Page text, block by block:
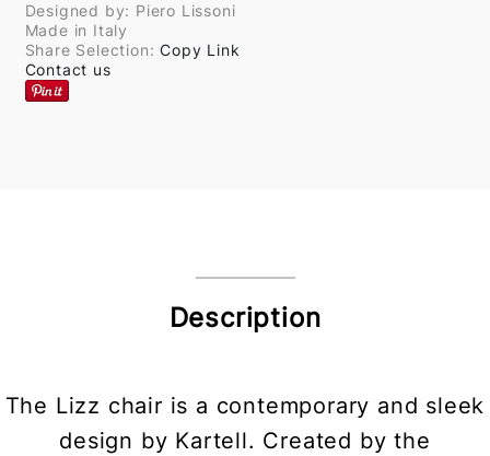
Designed by: Piero Lissoni
Made in Italy
Share Selection:Copy Link
Contact us
Description
The Lizz chair is a contemporary and sleek
design by Kartell. Created by the